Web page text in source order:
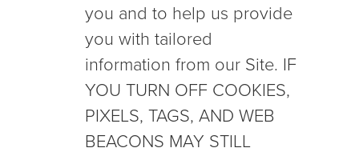
you and to help us provide
you with tailored
information from our Site. IF
YOU TURN OFF COOKIES,
PIXELS, TAGS, AND WEB
BEACONS MAY STILL